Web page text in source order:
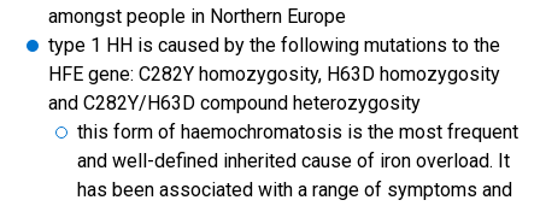
amongst people in Northern Europe
type 1 HH is caused by the following mutations to the
HFE gene: C282Y homozygosity, H63D homozygosity
and C282Y/H63D compound heterozygosity
this form of haemochromatosis is the most frequent
and well-defined inherited cause of iron overload. It
has been associated with a range of symptoms and